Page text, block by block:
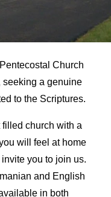
Church
seeking a genuine
to the Scriptures.
filled church with a
will feel at home
you to join us.
and English
in both